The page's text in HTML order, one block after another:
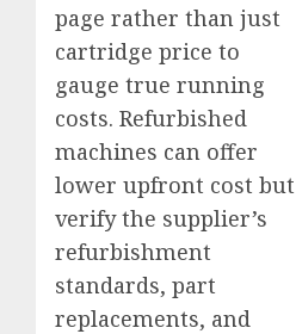
page rather than just
cartridge price to
gauge true running
costs. Refurbished
machines can offer
lower upfront cost but
verify the supplier’s
refurbishment
standards, part
replacements, and